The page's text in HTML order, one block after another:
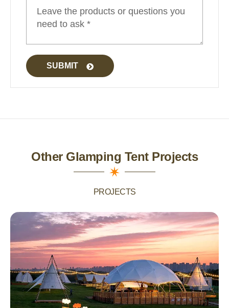
SUBMIT
Other Glamping Tent Projects
PROJECTS